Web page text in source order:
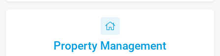
Property Management